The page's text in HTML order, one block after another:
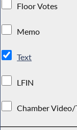
Floor Votes
Memo
Text
LFIN
Chamber